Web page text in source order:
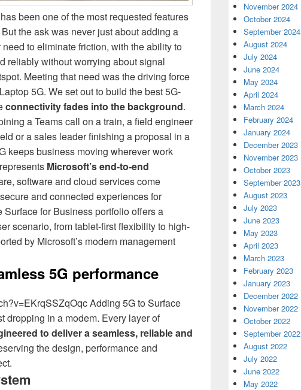
been one of the most requested features
the ask was never just about adding a
to eliminate friction, with the ability to
reliably without worrying about signal
Meeting that need was the driving force
5G. We set out to build the best 5G-
connectivity fades into the background.
a Teams call on a train, a field engineer
or a sales leader finishing a proposal in a
keeps business moving wherever work
Microsoft’s end-to-end
software and cloud services come
and connected experiences for
Surface for Business portfolio offers a
scenario, from tablet-first flexibility to high-
by Microsoft’s modern management
5G performance
Adding 5G to Surface
dropping in a modem. Every layer of
to deliver a seamless, reliable and
the design, performance and
November 2024
October 2024
September 2024
August 2024
July 2024
June 2024
May 2024
April 2024
March 2024
February 2024
January 2024
December 2023
November 2023
October 2023
September 2023
August 2023
July 2023
June 2023
May 2023
April 2023
March 2023
February 2023
January 2023
December 2022
November 2022
October 2022
September 2022
August 2022
July 2022
June 2022
May 2022